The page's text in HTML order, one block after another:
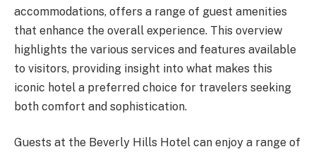
accommodations, offers a range of guest amenities
that enhance the overall experience. This overview
highlights the various services and features available
to visitors, providing insight into what makes this
iconic hotel a preferred choice for travelers seeking
both comfort and sophistication.
Guests at the Beverly Hills Hotel can enjoy a range of